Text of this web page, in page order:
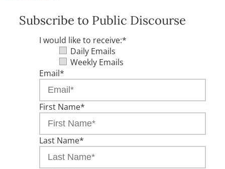
Subscribe to Public Discourse
I would like to receive:*
Daily Emails
Weekly Emails
Email*
First Name*
Last Name*